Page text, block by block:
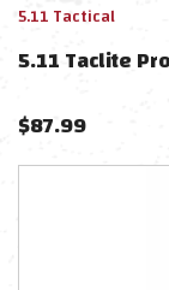
5.11 Tactical
5.11 Taclite
$87.99